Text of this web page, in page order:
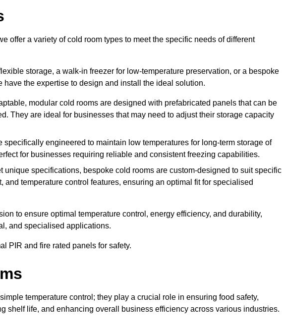
offer a variety of cold room types to meet the specific needs of different
storage, a walk-in freezer for low-temperature preservation, or a bespoke
the expertise to design and install the ideal solution.
modular cold rooms are designed with prefabricated panels that can be
They are ideal for businesses that may need to adjust their storage capacity
specifically engineered to maintain low temperatures for long-term storage of
for businesses requiring reliable and consistent freezing capabilities.
unique specifications, bespoke cold rooms are custom-designed to suit specific
temperature control features, ensuring an optimal fit for specialised
to ensure optimal temperature control, energy efficiency, and durability,
and specialised applications.
PIR and fire rated panels for safety.
temperature control; they play a crucial role in ensuring food safety,
shelf life, and enhancing overall business efficiency across various industries.